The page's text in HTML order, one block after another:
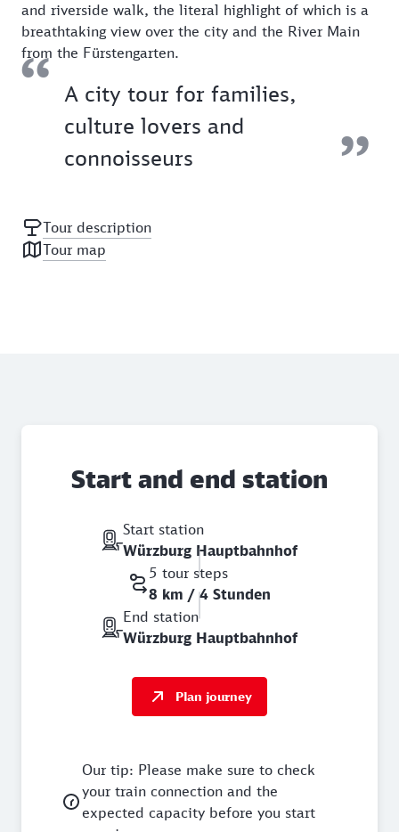
and riverside walk, the literal highlight of which is a
breathtaking view over the city and the River Main
from the Fürstengarten.
A city tour for families,
culture lovers and
connoisseurs
Tour description
Tour map
Start and end station
Start station
Würzburg Hauptbahnhof
5 tour steps
8 km / 4 Stunden
End station
Würzburg Hauptbahnhof
Plan journey
Our tip: Please make sure to check
your train connection and the
expected capacity before you start